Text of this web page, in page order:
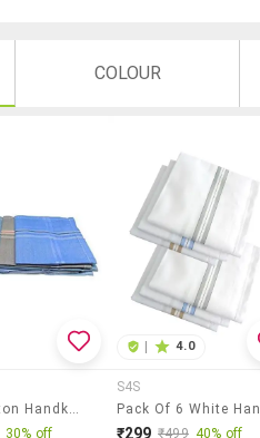
COLOUR
Men's Cotton Handkerchief Combo
30% off
4.0
S4S
₹299 ₹499 40% off